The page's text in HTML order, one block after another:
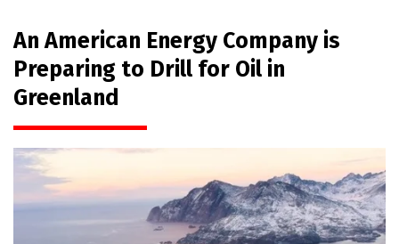
An American Energy Company is
Preparing to Drill for Oil in
Greenland